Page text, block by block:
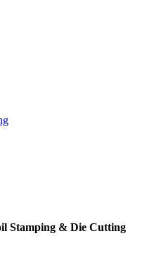
Stamping & Die Cutting